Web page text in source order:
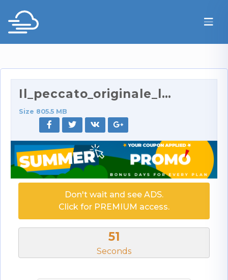
Il_peccato_originale_lo_si_fa_con_due_maiale_406p.…
Size 805.5 MB
Don't wait and see ADS.
Click for PREMIUM access.
51
Seconds